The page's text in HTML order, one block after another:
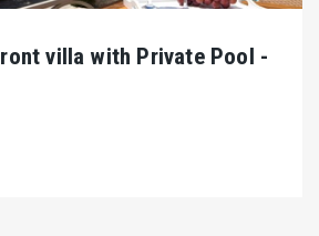
villa with Private Pool -